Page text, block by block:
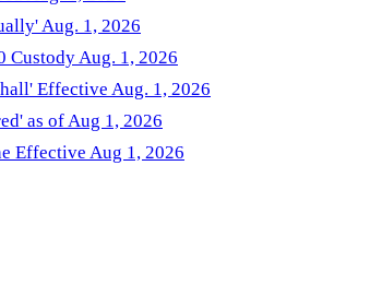
Aug. 1, 2026
Custody Aug. 1, 2026
Effective Aug. 1, 2026
as of Aug 1, 2026
Effective Aug 1, 2026